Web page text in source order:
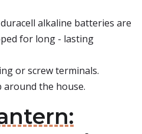
alkaline batteries are
for long - lasting
or screw terminals.
around the house.